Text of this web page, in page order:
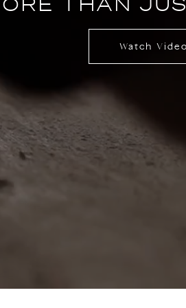
THAN
Watch Video